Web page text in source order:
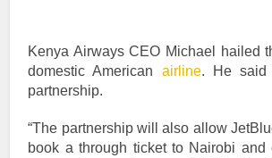
Kenya Airways CEO Michael hailed
domestic American airline. He said
partnership.
“The partnership will also allow
book a through ticket to Nairobi and